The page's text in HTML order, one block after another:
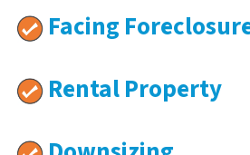
Facing
Rental Property